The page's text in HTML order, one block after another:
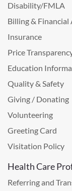
Disability/FMLA
Billing & Financial
Insurance
Price
Education
Quality & Safety
Giving / Donating
Volunteering
Greeting Card
Visitation Policy
Health Care
Referring and